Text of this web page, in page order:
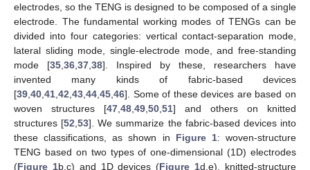
electrodes, so the TENG is designed to be composed of a single
electrode. The fundamental working modes of TENGs can be
divided into four categories: vertical contact-separation mode,
lateral sliding mode, single-electrode mode, and free-standing
mode [35 36 37 38]. Inspired by these, researchers have
invented many kinds of fabric-based devices
[39 40 41 42 43 44 45 46]. Some of these devices are based on
woven structures [47 48 49 50 51] and others on knitted
structures [52 ,53]. We summarize the fabric-based devices into
these classifications, as shown in Figure 1: woven-structure
TENG based on two types of one-dimensional (1D) electrodes
(Figure 1b,c) and 1D devices (Figure 1d,e), knitted-structure